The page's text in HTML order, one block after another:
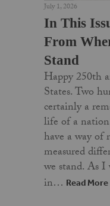
July 1, 2026
In This
From
Stand
Happy 250th
States. Two
certainly a
life of a
have a way
measured
we stand. As
in… Read More